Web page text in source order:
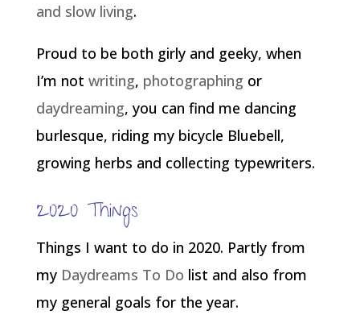
and slow living.
Proud to be both girly and geeky, when
I’m not writing, photographing or
daydreaming, you can find me dancing
burlesque, riding my bicycle Bluebell,
growing herbs and collecting typewriters.
2020 Things
Things I want to do in 2020. Partly from
my Daydreams To Do list and also from
my general goals for the year.